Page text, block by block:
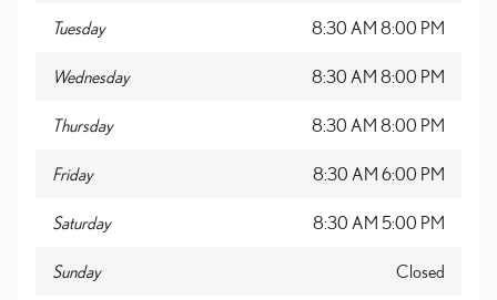
Tuesday 8:30 AM 8:00 PM
Wednesday 8:30 AM 8:00 PM
Thursday 8:30 AM 8:00 PM
Friday 8:30 AM 6:00 PM
Saturday 8:30 AM 5:00 PM
Sunday Closed